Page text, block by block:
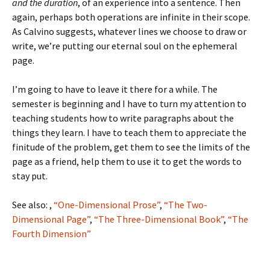
and the duration, of an experience into a sentence. Then
again, perhaps both operations are infinite in their scope.
As Calvino suggests, whatever lines we choose to draw or
write, we’re putting our eternal soul on the ephemeral
page.
I’m going to have to leave it there for a while. The
semester is beginning and I have to turn my attention to
teaching students how to write paragraphs about the
things they learn. I have to teach them to appreciate the
finitude of the problem, get them to see the limits of the
page as a friend, help them to use it to get the words to
stay put.
See also: , “One-Dimensional Prose”, “The Two-
Dimensional Page”, “The Three-Dimensional Book”, “The
Fourth Dimension”